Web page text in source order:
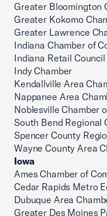
Greater Bloomington
Greater Kokomo
Greater Lawrence
Indiana Chamber of
Indiana Retail Council
Indy Chamber
Kendallville Area
Nappanee Area
Noblesville Chamber
South Bend Regional
Spencer County
Wayne County Area
Iowa
Ames Chamber of
Cedar Rapids Metro
Dubuque Area
Greater Des Moines